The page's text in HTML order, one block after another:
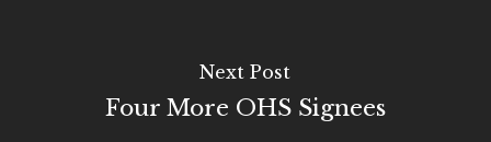
Next Post
Four More OHS Signees